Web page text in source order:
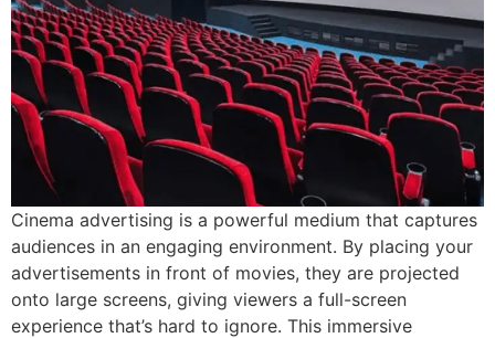
Cinema advertising is a powerful medium that captures
audiences in an engaging environment. By placing your
advertisements in front of movies, they are projected
onto large screens, giving viewers a full-screen
experience that’s hard to ignore. This immersive